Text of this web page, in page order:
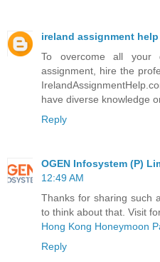
ireland assignment help
To overcome all your
assignment, hire the
have diverse knowledge
Reply
OGEN Infosystem (P)
12:49 AM
Thanks for sharing such
to think about that. Visit
Hong Kong Honeymoon
Reply